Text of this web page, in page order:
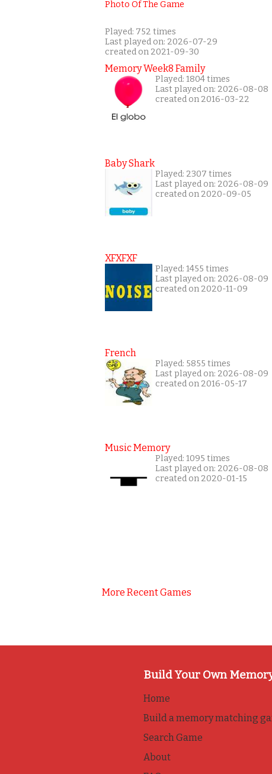
Played: 752 times
Last played on: 2026-07-29
created on 2021-09-30
Memory Week8 Family
Played: 1804 times
Last played on: 2026-08-08
created on 2016-03-22
Baby Shark
Played: 2307 times
Last played on: 2026-08-09
created on 2020-09-05
XFXFXF
Played: 1455 times
Last played on: 2026-08-09
created on 2020-11-09
French
Played: 5855 times
Last played on: 2026-08-09
created on 2016-05-17
Music Memory
Played: 1095 times
Last played on: 2026-08-08
created on 2020-01-15
More Recent Games
Build Your Own
Home
Build a memory matching
Search Game
About